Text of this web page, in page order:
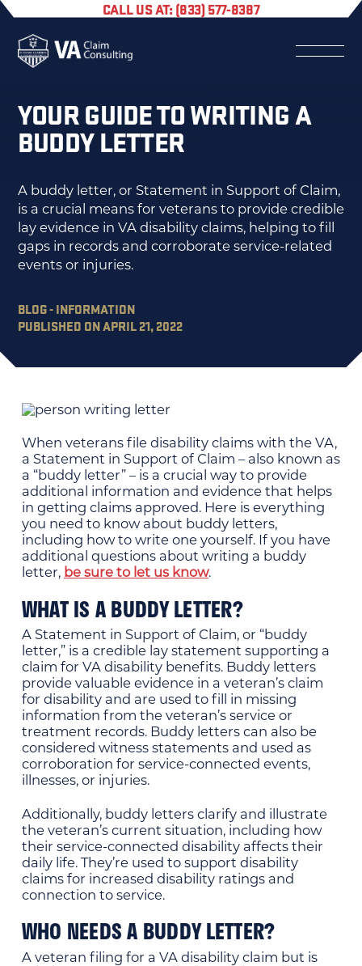
CALL US AT: (833) 577-8387
YOUR GUIDE TO WRITING A
BUDDY LETTER
A buddy letter, or Statement in Support of Claim,
is a crucial means for veterans to provide credible
lay evidence in VA disability claims, helping to fill
gaps in records and corroborate service-related
events or injuries.
BLOG - INFORMATION
PUBLISHED ON APRIL 21, 2022
When veterans file disability claims with the VA,
a Statement in Support of Claim – also known as
a “buddy letter” – is a crucial way to provide
additional information and evidence that helps
in getting claims approved. Here is everything
you need to know about buddy letters,
including how to write one yourself. If you have
additional questions about writing a buddy
letter, be sure to let us know.
WHAT IS A BUDDY LETTER?
A Statement in Support of Claim, or “buddy
letter,” is a credible lay statement supporting a
claim for VA disability benefits. Buddy letters
provide valuable evidence in a veteran’s claim
for disability and are used to fill in missing
information from the veteran’s service or
treatment records. Buddy letters can also be
considered witness statements and used as
corroboration for service-connected events,
illnesses, or injuries.
Additionally, buddy letters clarify and illustrate
the veteran’s current situation, including how
their service-connected disability affects their
daily life. They’re used to support disability
claims for increased disability ratings and
connection to service.
WHO NEEDS A BUDDY LETTER?
A veteran filing for a VA disability claim but is